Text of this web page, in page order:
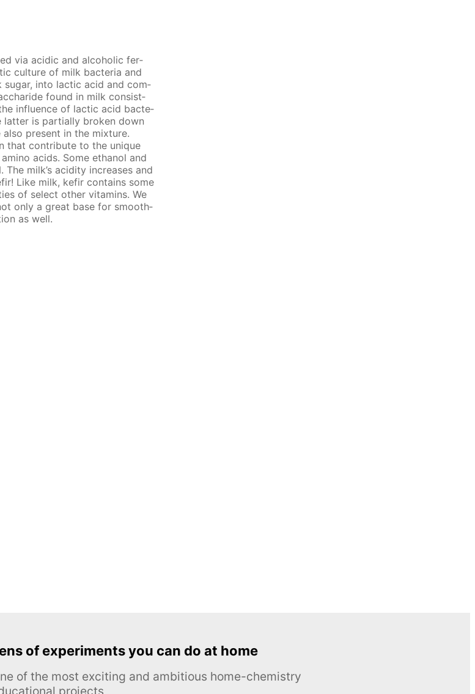
via acidic and al­co­holic fer­
cul­ture of milk bac­te­ria and
into lac­tic acid and com­
found in milk con­sist­
in­flu­ence of lac­tic acid bac­te­
is par­tial­ly bro­ken down
present in the mix­ture.
that con­trib­ute to the unique
acids. Some ethanol and
milk’s acid­i­ty in­creas­es and
Like milk, ke­fir con­tains some
of se­lect oth­er vi­ta­mins. We
only a great base for smooth­
as well.
of experiments you can do at home
of the most exciting and ambitious home-chemistry
projects